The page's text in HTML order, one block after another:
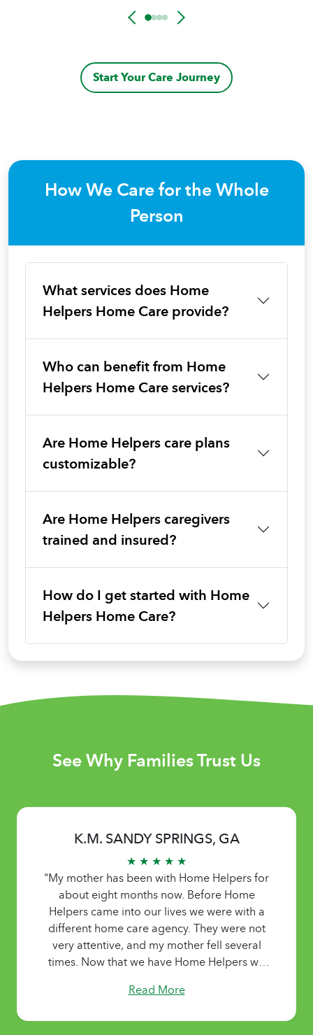
Start Your Care Journey
How We Care for the Whole
Person
What services does Home
Helpers Home Care provide?
Who can benefit from Home
Helpers Home Care services?
Are Home Helpers care plans
customizable?
Are Home Helpers caregivers
trained and insured?
How do I get started with Home
Helpers Home Care?
See Why Families Trust Us
K.M. SANDY SPRINGS, GA
★ ★ ★ ★ ★
"My mother has been with Home Helpers for
about eight months now. Before Home
Helpers came into our lives we were with a
different home care agency. They were not
very attentive, and my mother fell several
times. Now that we have Home Helpers we
gets nutritional meals, the laundry and
Read More